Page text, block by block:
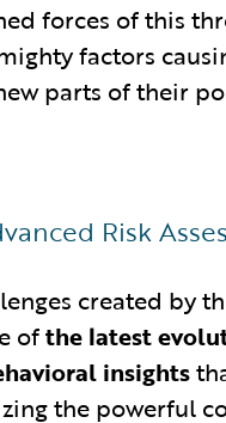
forces of this
factors
parts of their
Risk
created by
ofthe latest
insights
the powerful